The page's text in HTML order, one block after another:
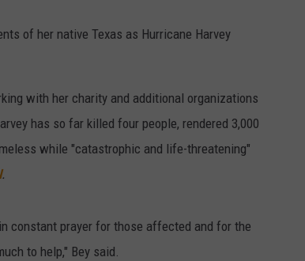
of her native Texas as Hurricane Harvey
with her charity and additional organizations
has so far killed four people, rendered 3,000
while "catastrophic and life-threatening"
.
constant prayer for those affected and for the
to help," Bey said.